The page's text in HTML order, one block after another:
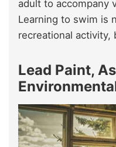
adult to accompany
Learning to swim is
recreational activity,
Lead Paint,